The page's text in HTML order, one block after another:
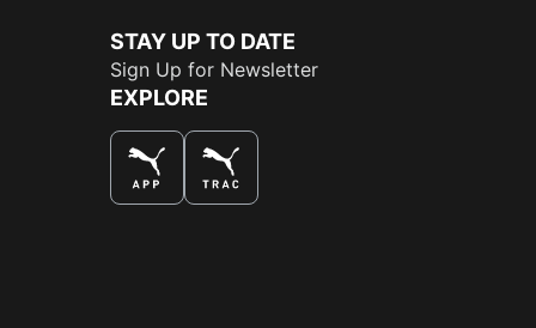
STAY UP TO DATE
Sign Up for Newsletter
EXPLORE